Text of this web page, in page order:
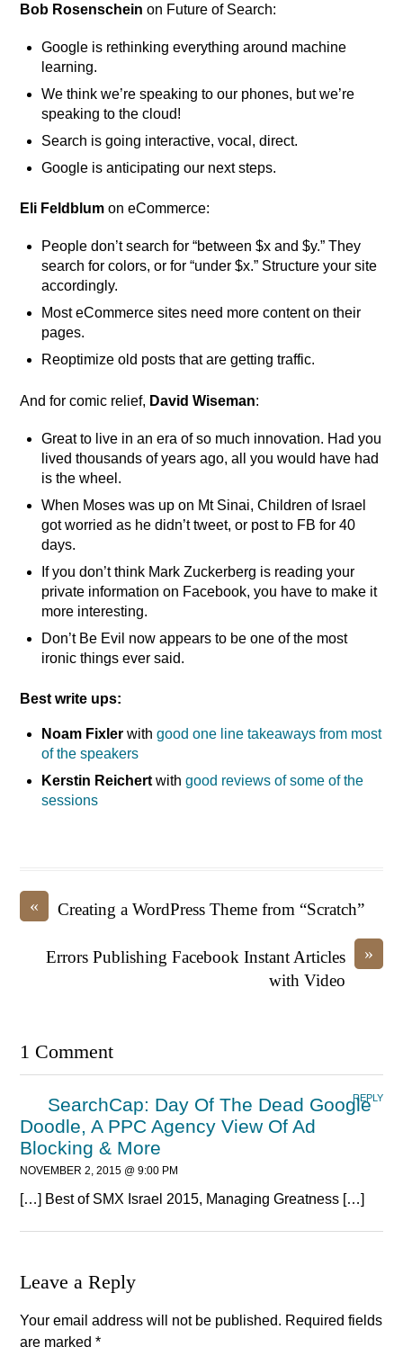
Bob Rosenschein on Future of Search:
Google is rethinking everything around machine
learning.
We think we’re speaking to our phones, but we’re
speaking to the cloud!
Search is going interactive, vocal, direct.
Google is anticipating our next steps.
Eli Feldblum on eCommerce:
People don’t search for “between $x and $y.” They
search for colors, or for “under $x.” Structure your site
accordingly.
Most eCommerce sites need more content on their
pages.
Reoptimize old posts that are getting traffic.
And for comic relief, David Wiseman:
Great to live in an era of so much innovation. Had you
lived thousands of years ago, all you would have had
is the wheel.
When Moses was up on Mt Sinai, Children of Israel
got worried as he didn’t tweet, or post to FB for 40
days.
If you don’t think Mark Zuckerberg is reading your
private information on Facebook, you have to make it
more interesting.
Don’t Be Evil now appears to be one of the most
ironic things ever said.
Best write ups:
Noam Fixler withgood one line takeaways from most
of the speakers
Kerstin Reichertwithgood reviews of some of the
sessions
« Creating a WordPress Theme from “Scratch”
»
Errors Publishing Facebook Instant Articles
with Video
1 Comment
SearchCap: Day Of The Dead Google
Doodle, A PPC Agency View Of Ad
Blocking & More
NOVEMBER 2, 2015 @ 9:00 PM
[…] Best of SMX Israel 2015, Managing Greatness […]
REPLY
Leave a Reply
Your email address will not be published. Required fields
are marked*